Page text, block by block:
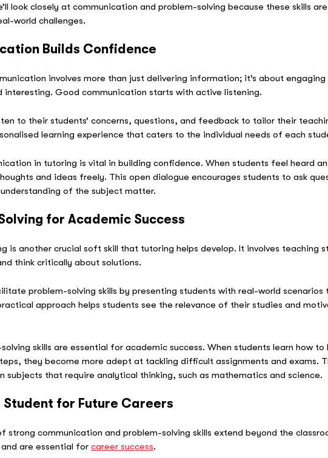
look closely at communication and problem-solving because these skills
world challenges.
Builds Confidence
involves more than just delivering information; it’s about
interesting. Good communication starts with active listening.
to their students’ concerns, questions, and feedback to tailor their
learning experience that caters to the individual needs of each
in tutoring is vital in building confidence. When students feel heard
and ideas freely. This open dialogue encourages students to ask
of the subject matter.
for Academic Success
is another crucial soft skill that tutoring helps develop. It involves teaching
think critically about solutions.
problem-solving skills by presenting students with real-world
approach helps students see the relevance of their studies and
skills are essential for academic success. When students learn how
they become more adept at tackling difficult assignments and exams.
subjects that require analytical thinking, such as mathematics and science.
Student for Future Careers
strong communication and problem-solving skills extend beyond the
and are essential forcareer success.